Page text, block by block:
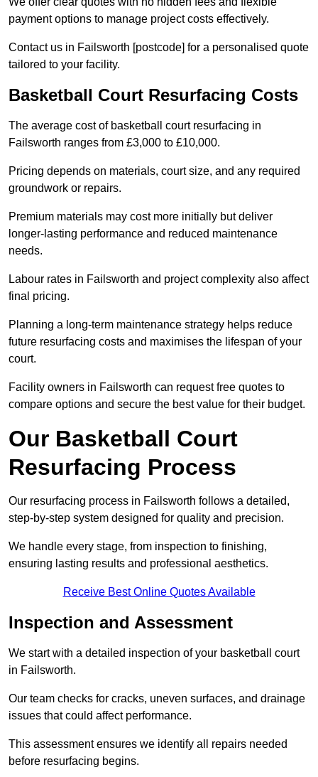
payment options to manage project costs effectively.
Contact us in Failsworth [postcode] for a personalised quote
tailored to your facility.
Basketball Court Resurfacing Costs
The average cost of basketball court resurfacing in
Failsworth ranges from £3,000 to £10,000.
Pricing depends on materials, court size, and any required
groundwork or repairs.
Premium materials may cost more initially but deliver
longer-lasting performance and reduced maintenance
needs.
Labour rates in Failsworth and project complexity also affect
final pricing.
Planning a long-term maintenance strategy helps reduce
future resurfacing costs and maximises the lifespan of your
court.
Facility owners in Failsworth can request free quotes to
compare options and secure the best value for their budget.
Our Basketball Court
Resurfacing Process
Our resurfacing process in Failsworth follows a detailed,
step-by-step system designed for quality and precision.
We handle every stage, from inspection to finishing,
ensuring lasting results and professional aesthetics.
Receive Best Online Quotes Available
Inspection and Assessment
We start with a detailed inspection of your basketball court
in Failsworth.
Our team checks for cracks, uneven surfaces, and drainage
issues that could affect performance.
This assessment ensures we identify all repairs needed
before resurfacing begins.